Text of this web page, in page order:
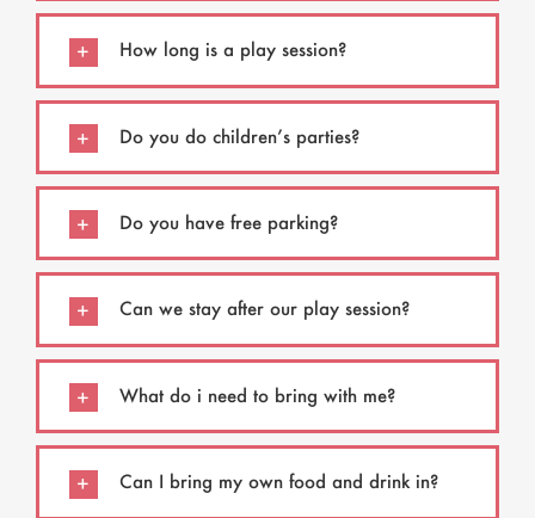
How long is a play session?
Do you do children’s parties?
Do you have free parking?
Can we stay after our play session?
What do i need to bring with me?
Can I bring my own food and drink in?